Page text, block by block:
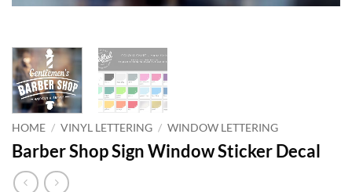
HOME / VINYL LETTERING / WINDOW LETTERING
Barber Shop Sign Window Sticker Decal